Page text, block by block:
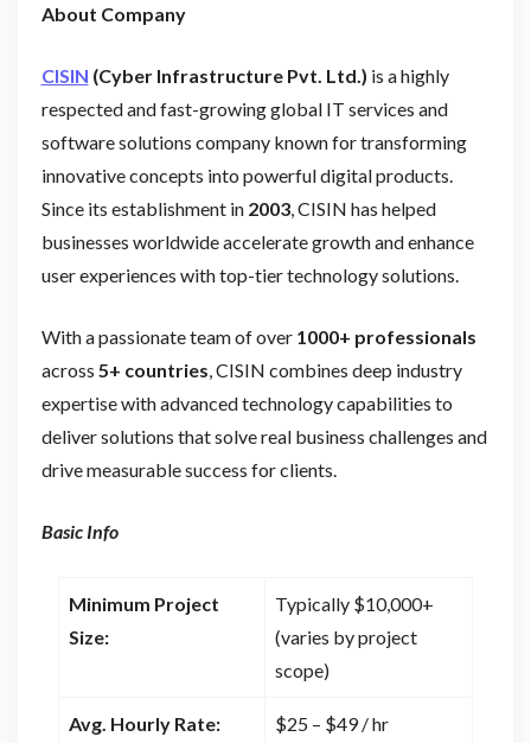
About Company
CISIN (Cyber Infrastructure Pvt. Ltd.) is a highly
respected and fast-growing global IT services and
software solutions company known for transforming
innovative concepts into powerful digital products.
Since its establishment in 2003, CISIN has helped
businesses worldwide accelerate growth and enhance
user experiences with top-tier technology solutions.
With a passionate team of over 1000+ professionals
across 5+ countries , CISIN combines deep industry
expertise with advanced technology capabilities to
deliver solutions that solve real business challenges and
drive measurable success for clients.
Basic Info
Minimum Project
Size:
Typically $10,000+
(varies by project
scope)
Avg. Hourly Rate:
$25 – $49 / hr